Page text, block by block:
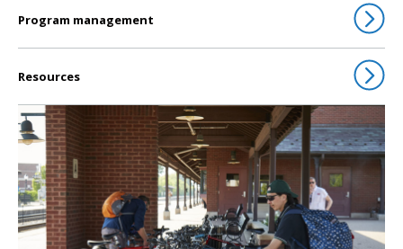
Program management
Resources
Click to go to Transportation Alternatives Program